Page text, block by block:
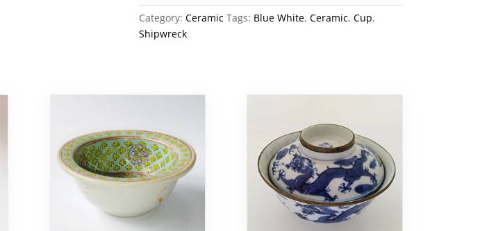
and
White
Shipwreck
Category: Ceramic Tags: Blue White, Ceramic, Cup,
Shipwreck